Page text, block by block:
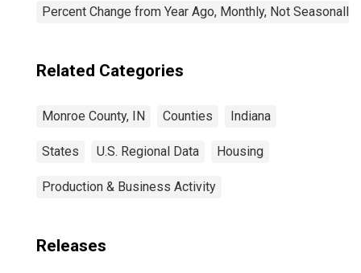
Percent Change from Year Ago, Monthly, Not Seasonally
Related Categories
Monroe County, IN Counties Indiana
States U.S. Regional Data Housing
Production & Business Activity
Releases